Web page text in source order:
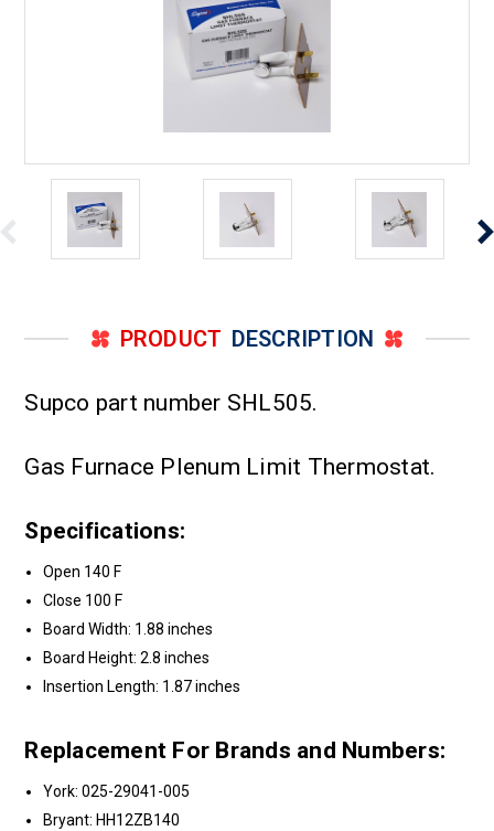
PRODUCT DESCRIPTION
Supco part number SHL505.
Gas Furnace Plenum Limit Thermostat.
Specifications:
Open 140 F
Close 100 F
Board Width: 1.88 inches
Board Height: 2.8 inches
Insertion Length: 1.87 inches
Replacement For Brands and Numbers:
York: 025-29041-005
Bryant: HH12ZB140